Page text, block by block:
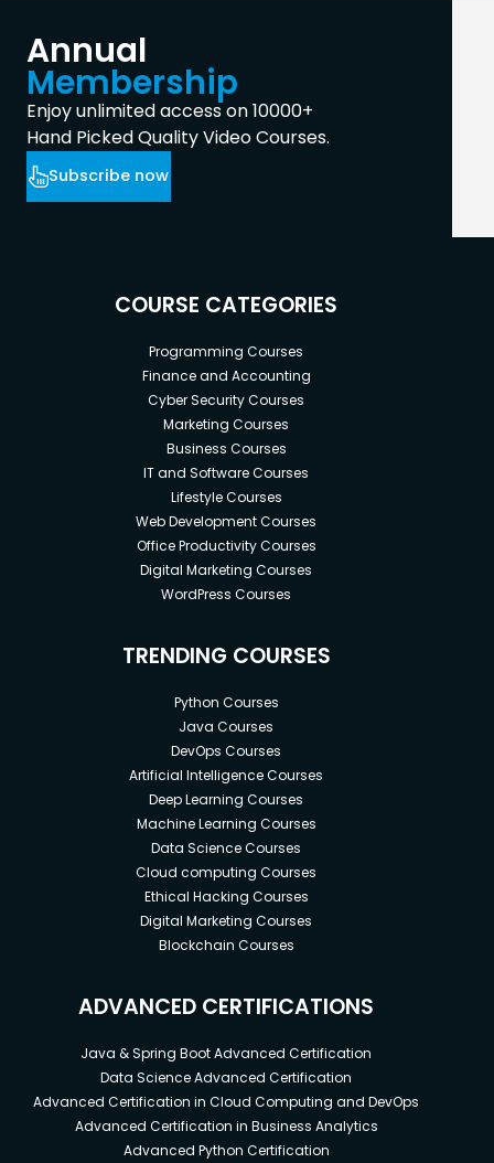
Annual
Membership
Enjoy unlimited access on 10000+
Hand Picked Quality Video Courses.
Subscribe now
COURSE CATEGORIES
Programming Courses
Finance and Accounting
Cyber Security Courses
Marketing Courses
Business Courses
IT and Software Courses
Lifestyle Courses
Web Development Courses
Office Productivity Courses
Digital Marketing Courses
WordPress Courses
TRENDING COURSES
Python Courses
Java Courses
DevOps Courses
Artificial Intelligence Courses
Deep Learning Courses
Machine Learning Courses
Data Science Courses
Cloud computing Courses
Ethical Hacking Courses
Digital Marketing Courses
Blockchain Courses
ADVANCED CERTIFICATIONS
Java & Spring Boot Advanced Certification
Data Science Advanced Certification
Advanced Certification in Cloud Computing and DevOps
Advanced Certification in Business Analytics
Advanced Python Certification